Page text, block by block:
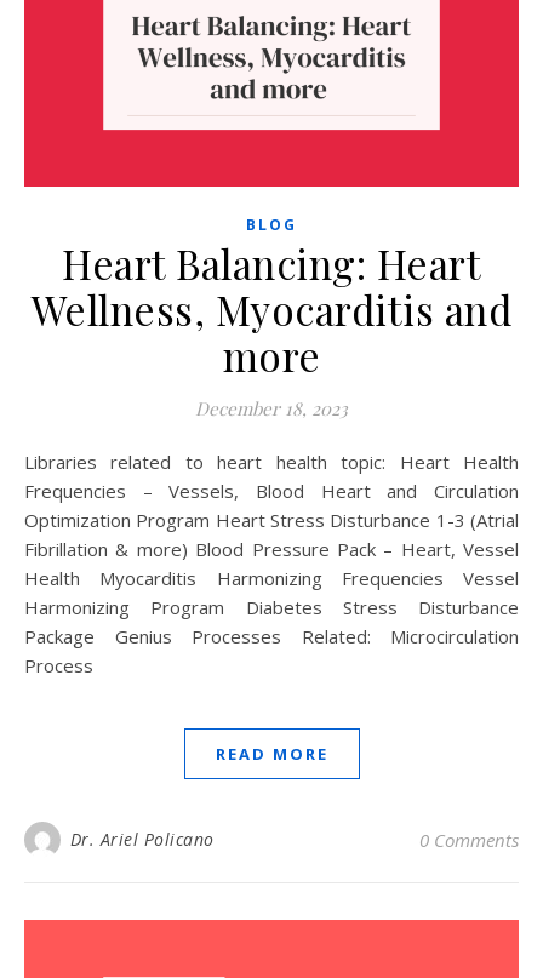
BLOG
Heart Balancing: Heart
Wellness, Myocarditis and
more
December 18, 2023
Libraries related to heart health topic: Heart Health
Frequencies – Vessels, Blood Heart and Circulation
Optimization Program Heart Stress Disturbance 1-3 (Atrial
Fibrillation & more) Blood Pressure Pack – Heart, Vessel
Health Myocarditis Harmonizing Frequencies Vessel
Harmonizing Program Diabetes Stress Disturbance
Package Genius Processes Related: Microcirculation
Process
READ MORE
Dr. Ariel Policano 0 Comments